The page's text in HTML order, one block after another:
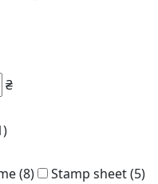
₴
(8) Stamp sheet(5)